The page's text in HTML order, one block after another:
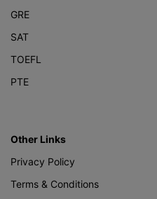
GRE
SAT
TOEFL
PTE
Other Links
Privacy Policy
Terms & Conditions